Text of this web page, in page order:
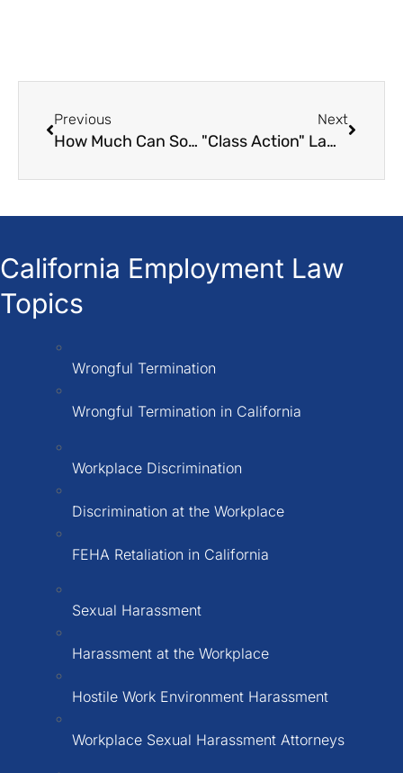
Previous
How Much Can Someone Sue for a Car Accident?
Next
"Class Action" Lawsuits in California A Legal Guide
California Employment Law
Topics
Wrongful Termination
Wrongful Termination in California
Workplace Discrimination
Discrimination at the Workplace
FEHA Retaliation in California
Sexual Harassment
Harassment at the Workplace
Hostile Work Environment Harassment
Workplace Sexual Harassment Attorneys